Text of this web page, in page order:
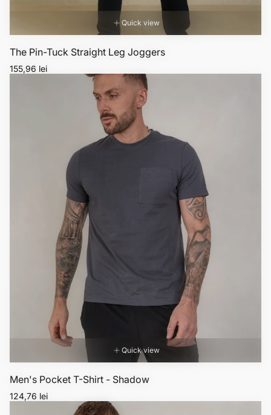
Quick view
The Pin-Tuck Straight Leg Joggers
Regular
155,96 lei
Quick view
Men's Pocket T-Shirt - Shadow
Regular
124,76 lei